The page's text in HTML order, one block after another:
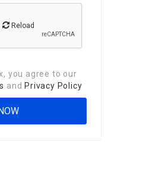
Reload
you agree to our
and Privacy Policy